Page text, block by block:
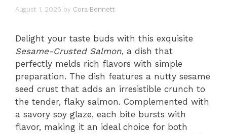
August 1, 2025 by Cora Bennett
Delight your taste buds with this exquisite
Sesame-Crusted Salmon, a dish that
perfectly melds rich flavors with simple
preparation. The dish features a nutty sesame
seed crust that adds an irresistible crunch to
the tender, flaky salmon. Complemented with
a savory soy glaze, each bite bursts with
flavor, making it an ideal choice for both